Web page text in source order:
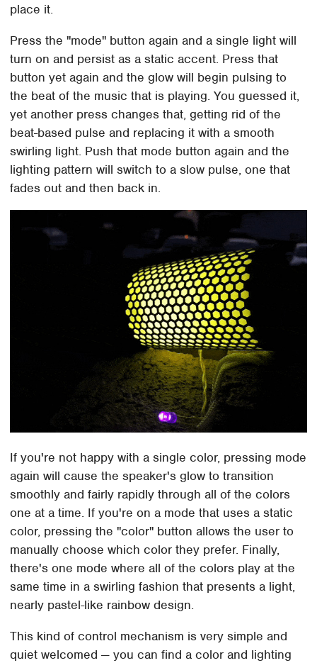
place it.
Press the "mode" button again and a single light will
turn on and persist as a static accent. Press that
button yet again and the glow will begin pulsing to
the beat of the music that is playing. You guessed it,
yet another press changes that, getting rid of the
beat-based pulse and replacing it with a smooth
swirling light. Push that mode button again and the
lighting pattern will switch to a slow pulse, one that
fades out and then back in.
If you're not happy with a single color, pressing mode
again will cause the speaker's glow to transition
smoothly and fairly rapidly through all of the colors
one at a time. If you're on a mode that uses a static
color, pressing the "color" button allows the user to
manually choose which color they prefer. Finally,
there's one mode where all of the colors play at the
same time in a swirling fashion that presents a light,
nearly pastel-like rainbow design.
This kind of control mechanism is very simple and
quiet welcomed — you can find a color and lighting